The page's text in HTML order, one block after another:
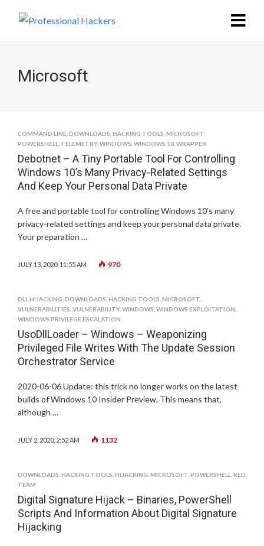
Microsoft
COMMAND LINE DOWNLOADS HACKING TOOLS MICROSOFT
POWERSHELL
TELEMETRY, WINDOWS WINDOWS 10 WRAPPER
Debotnet – A Tiny Portable Tool For Controlling
Windows 10’s Many Privacy-Related Settings
And Keep Your Personal Data Private
A free and portable tool for controlling Windows 10’s many
privacy-related settings and keep your personal data private.
Your preparation …
JULY 13, 2020, 11:55 AM 970
DLL HIJACKING DOWNLOADS HACKING TOOLS MICROSOFT
VULNERABILITIES VULNERABILITY, WINDOWS WINDOWS EXPLOITATION
WINDOWS PRIVILEGE ESCALATION
UsoDllLoader – Windows – Weaponizing
Privileged File Writes With The Update Session
Orchestrator Service
2020-06-06 Update: this trick no longer works on the latest
builds of Windows 10 Insider Preview. This means that,
although …
JULY 2, 2020, 2:52 AM 1132
DOWNLOADS HACKING TOOLS HIJACKING MICROSOFT POWERSHELL RED
TEAM
Digital Signature Hijack – Binaries, PowerShell
Scripts And Information About Digital Signature
Hijacking